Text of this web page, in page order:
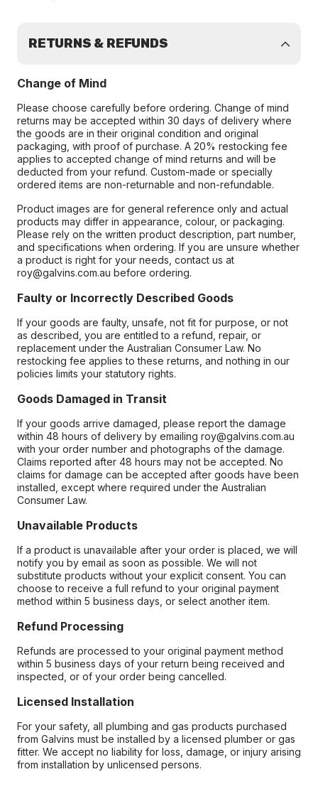
RETURNS & REFUNDS
Change of Mind
Please choose carefully before ordering. Change of mind
returns may be accepted within 30 days of delivery where
the goods are in their original condition and original
packaging, with proof of purchase. A 20% restocking fee
applies to accepted change of mind returns and will be
deducted from your refund. Custom-made or specially
ordered items are non-returnable and non-refundable.
Product images are for general reference only and actual
products may differ in appearance, colour, or packaging.
Please rely on the written product description, part number,
and specifications when ordering. If you are unsure whether
a product is right for your needs, contact us at
roy@galvins.com.au before ordering.
Faulty or Incorrectly Described Goods
If your goods are faulty, unsafe, not fit for purpose, or not
as described, you are entitled to a refund, repair, or
replacement under the Australian Consumer Law. No
restocking fee applies to these returns, and nothing in our
policies limits your statutory rights.
Goods Damaged in Transit
If your goods arrive damaged, please report the damage
within 48 hours of delivery by emailing roy@galvins.com.au
with your order number and photographs of the damage.
Claims reported after 48 hours may not be accepted. No
claims for damage can be accepted after goods have been
installed, except where required under the Australian
Consumer Law.
Unavailable Products
If a product is unavailable after your order is placed, we will
notify you by email as soon as possible. We will not
substitute products without your explicit consent. You can
choose to receive a full refund to your original payment
method within 5 business days, or select another item.
Refund Processing
Refunds are processed to your original payment method
within 5 business days of your return being received and
inspected, or of your order being cancelled.
Licensed Installation
For your safety, all plumbing and gas products purchased
from Galvins must be installed by a licensed plumber or gas
fitter. We accept no liability for loss, damage, or injury arising
from installation by unlicensed persons.